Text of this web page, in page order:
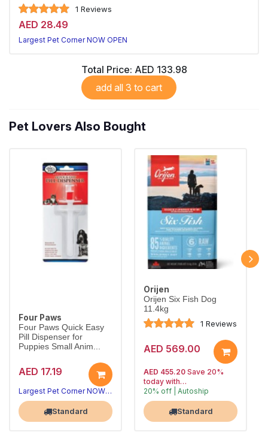
1 Reviews
AED 28.49
Largest Pet Corner NOW OPEN
Total Price: AED 133.98
add all 3 to cart
Pet Lovers Also Bought
Four Paws
Four Paws Quick Easy
Pill Dispenser for
Puppies Small Anim...
AED 17.19
Largest Pet Corner NOW OPEN
Standard
Orijen
Orijen Six Fish Dog
11.4kg
1 Reviews
AED 569.00
AED 455.20
today with
, 15% off
future orders
20% off | Autoship
Largest Pet Corner NOW OPEN
Standard